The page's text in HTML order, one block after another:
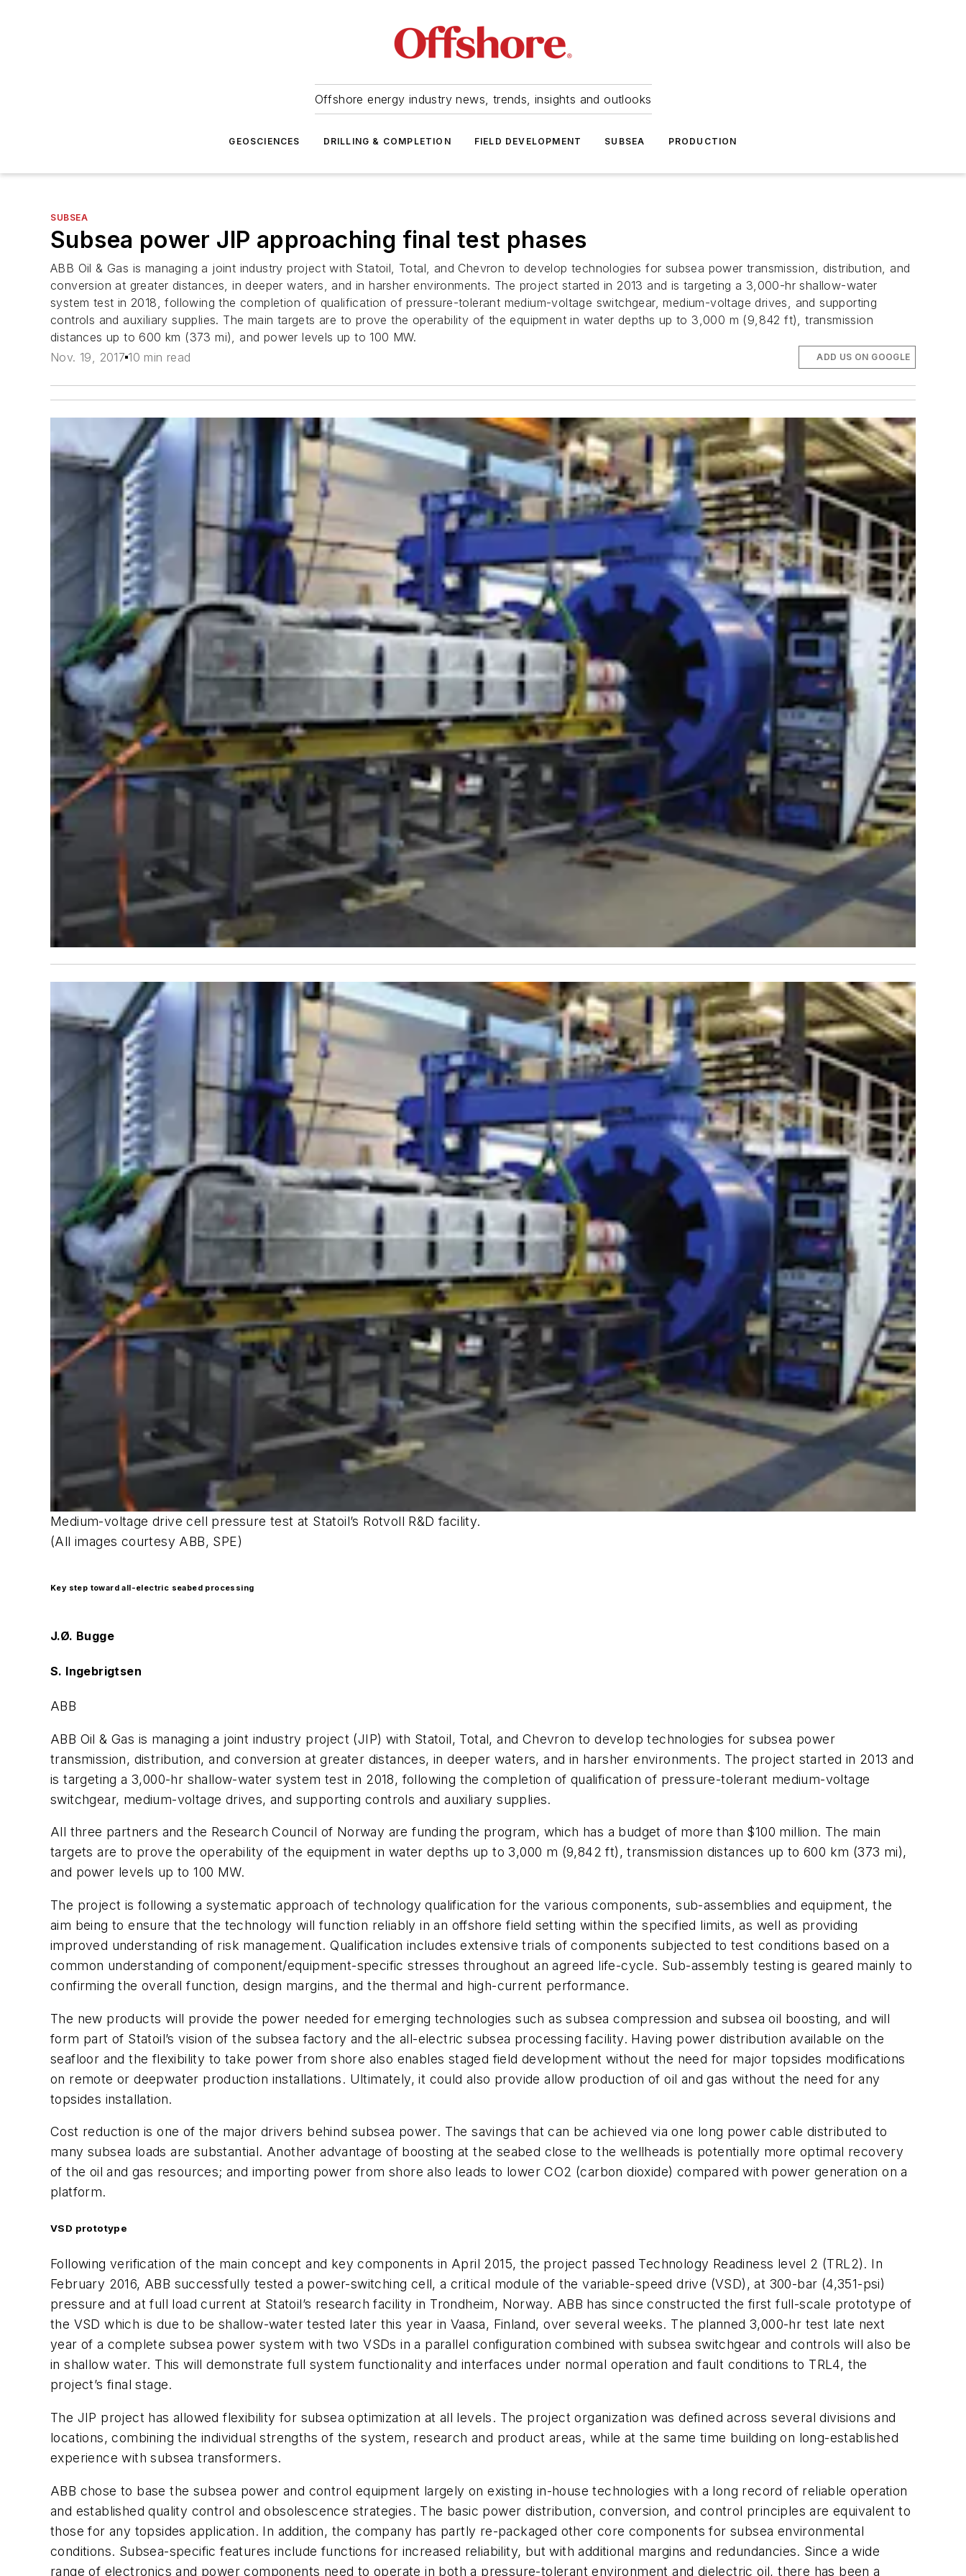
Offshore energy industry news, trends, insights and outlooks
GEOSCIENCES DRILLING & COMPLETION FIELD DEVELOPMENT SUBSEA PRODUCTION
SUBSEA
Subsea power JIP approaching final test phases
ABB Oil & Gas is managing a joint industry project with Statoil, Total, and Chevron to develop technologies for subsea power transmission, distribution, and
conversion at greater distances, in deeper waters, and in harsher environments. The project started in 2013 and is targeting a 3,000-hr shallow-water
system test in 2018, following the completion of qualification of pressure-tolerant medium-voltage switchgear, medium-voltage drives, and supporting
controls and auxiliary supplies. The main targets are to prove the operability of the equipment in water depths up to 3,000 m (9,842 ft), transmission
distances up to 600 km (373 mi), and power levels up to 100 MW.
Nov. 19, 2017 10 min read ADD US ON GOOGLE
Medium-voltage drive cell pressure test at Statoil’s Rotvoll R&D facility.
(All images courtesy ABB, SPE)
Key step toward all-electric seabed processing
J.Ø. Bugge
S. Ingebrigtsen
ABB
ABB Oil & Gas is managing a joint industry project (JIP) with Statoil, Total, and Chevron to develop technologies for subsea power
transmission, distribution, and conversion at greater distances, in deeper waters, and in harsher environments. The project started in 2013 and
is targeting a 3,000-hr shallow-water system test in 2018, following the completion of qualification of pressure-tolerant medium-voltage
switchgear, medium-voltage drives, and supporting controls and auxiliary supplies.
All three partners and the Research Council of Norway are funding the program, which has a budget of more than $100 million. The main
targets are to prove the operability of the equipment in water depths up to 3,000 m (9,842 ft), transmission distances up to 600 km (373 mi),
and power levels up to 100 MW.
The project is following a systematic approach of technology qualification for the various components, sub-assemblies and equipment, the
aim being to ensure that the technology will function reliably in an offshore field setting within the specified limits, as well as providing
improved understanding of risk management. Qualification includes extensive trials of components subjected to test conditions based on a
common understanding of component/equipment-specific stresses throughout an agreed life-cycle. Sub-assembly testing is geared mainly to
confirming the overall function, design margins, and the thermal and high-current performance.
The new products will provide the power needed for emerging technologies such as subsea compression and subsea oil boosting, and will
form part of Statoil’s vision of the subsea factory and the all-electric subsea processing facility. Having power distribution available on the
seafloor and the flexibility to take power from shore also enables staged field development without the need for major topsides modifications
on remote or deepwater production installations. Ultimately, it could also provide allow production of oil and gas without the need for any
topsides installation.
Cost reduction is one of the major drivers behind subsea power. The savings that can be achieved via one long power cable distributed to
many subsea loads are substantial. Another advantage of boosting at the seabed close to the wellheads is potentially more optimal recovery
of the oil and gas resources; and importing power from shore also leads to lower CO2 (carbon dioxide) compared with power generation on a
platform.
VSD prototype
Following verification of the main concept and key components in April 2015, the project passed Technology Readiness level 2 (TRL2). In
February 2016, ABB successfully tested a power-switching cell, a critical module of the variable-speed drive (VSD), at 300-bar (4,351-psi)
pressure and at full load current at Statoil’s research facility in Trondheim, Norway. ABB has since constructed the first full-scale prototype of
the VSD which is due to be shallow-water tested later this year in Vaasa, Finland, over several weeks. The planned 3,000-hr test late next
year of a complete subsea power system with two VSDs in a parallel configuration combined with subsea switchgear and controls will also be
in shallow water. This will demonstrate full system functionality and interfaces under normal operation and fault conditions to TRL4, the
project’s final stage.
The JIP project has allowed flexibility for subsea optimization at all levels. The project organization was defined across several divisions and
locations, combining the individual strengths of the system, research and product areas, while at the same time building on long-established
experience with subsea transformers.
ABB chose to base the subsea power and control equipment largely on existing in-house technologies with a long record of reliable operation
and established quality control and obsolescence strategies. The basic power distribution, conversion, and control principles are equivalent to
those for any topsides application. In addition, the company has partly re-packaged other core components for subsea environmental
conditions. Subsea-specific features include functions for increased reliability, but with additional margins and redundancies. Since a wide
range of electronics and power components need to operate in both a pressure-tolerant environment and dielectric oil, there has been a